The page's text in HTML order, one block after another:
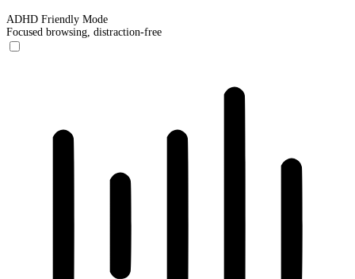
ADHD Friendly Mode
Focused browsing, distraction-free